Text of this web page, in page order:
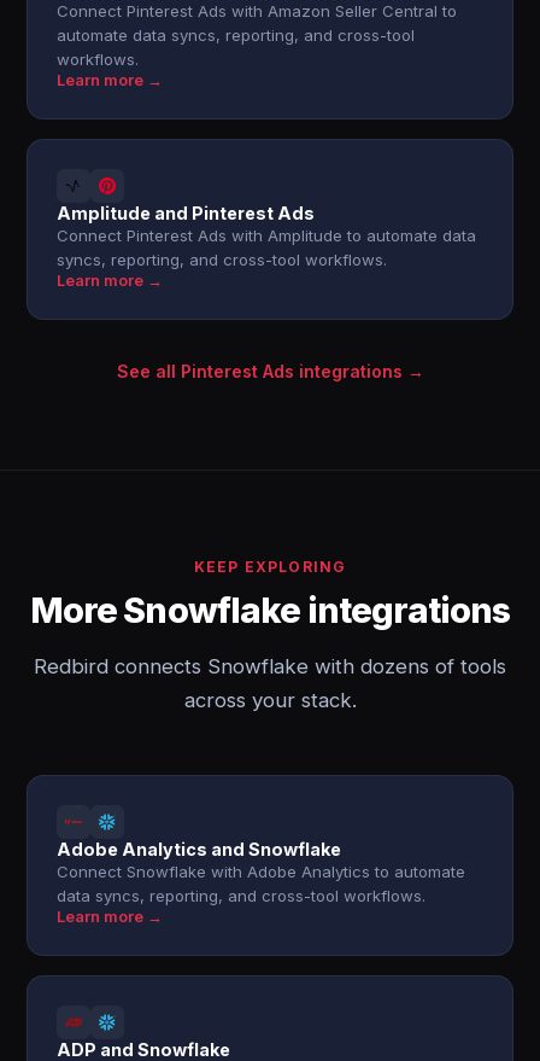
Connect Pinterest Ads with Amazon Seller Central to
automate data syncs, reporting, and cross-tool
workflows.
Learn more →
Amplitude and Pinterest Ads
Connect Pinterest Ads with Amplitude to automate data
syncs, reporting, and cross-tool workflows.
Learn more →
See all Pinterest Ads integrations →
KEEP EXPLORING
More Snowflake integrations
Redbird connects Snowflake with dozens of tools
across your stack.
Adobe Analytics and Snowflake
Connect Snowflake with Adobe Analytics to automate
data syncs, reporting, and cross-tool workflows.
Learn more →
ADP and Snowflake